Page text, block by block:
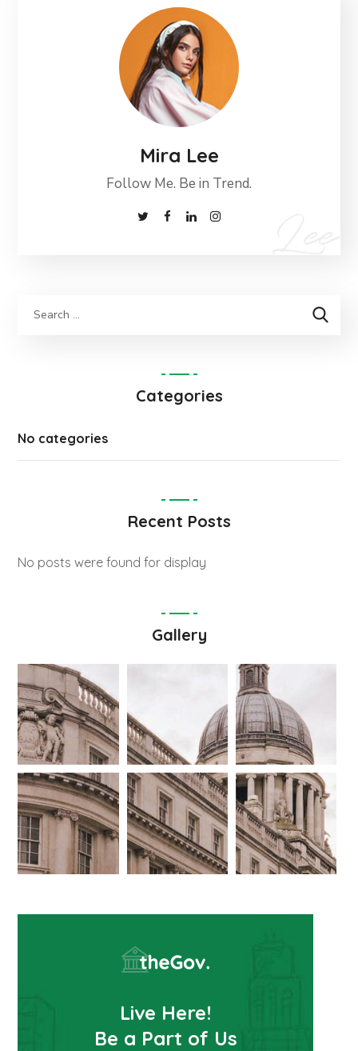
Mira Lee
Follow Me. Be in Trend.
Categories
No categories
Recent Posts
No posts were found for display
Gallery
Live Here!
Be a Part of Us